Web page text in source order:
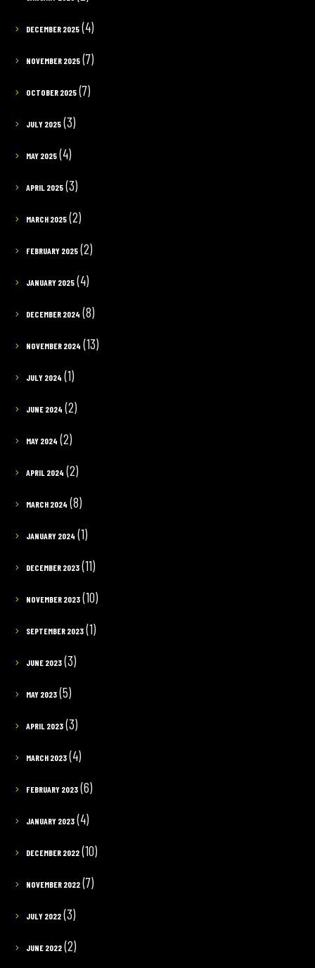
DECEMBER 2025(4)
NOVEMBER 2025(7)
OCTOBER 2025(7)
JULY 2025(3)
MAY 2025(4)
APRIL 2025(3)
MARCH 2025(2)
FEBRUARY 2025(2)
JANUARY 2025(4)
DECEMBER 2024 (8)
NOVEMBER 2024 (13)
JULY 2024 (1)
JUNE 2024 (2)
MAY 2024 (2)
APRIL 2024 (2)
MARCH 2024 (8)
JANUARY 2024 (1)
DECEMBER 2023(11)
NOVEMBER 2023(10)
SEPTEMBER 2023(1)
JUNE 2023(3)
MAY 2023(5)
APRIL 2023(3)
MARCH 2023(4)
FEBRUARY 2023(6)
JANUARY 2023(4)
DECEMBER 2022(10)
NOVEMBER 2022(7)
JULY 2022(3)
JUNE 2022(2)